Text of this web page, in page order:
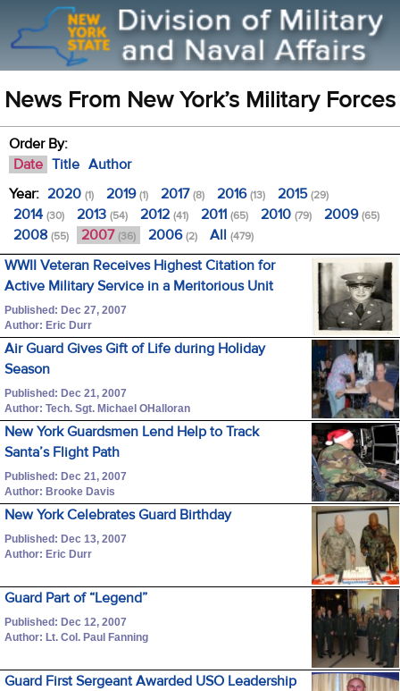
News From New York’s Military Forces
Order By:
Date Title Author
Year: 2020 (1) 2019(1) 2017(8) 2016(13) 2015(29)
2014 (30) 2013 (54) 2012 (41) 2011 (65) 2010 (79) 2009(65)
2008 (55) 2007 (36) 2006(2) All (479)
WWII Veteran Receives Highest Citation for
Active Military Service in a Meritorious Unit
Published: Dec 27, 2007
Author: Eric Durr
Air Guard Gives Gift of Life during Holiday
Season
Published: Dec 21, 2007
Author: Tech. Sgt. Michael OHalloran
New York Guardsmen Lend Help to Track
Santa’s Flight Path
Published: Dec 21, 2007
Author: Brooke Davis
New York Celebrates Guard Birthday
Published: Dec 13, 2007
Author: Eric Durr
Guard Part of “Legend”
Published: Dec 12, 2007
Author: Lt. Col. Paul Fanning
Guard First Sergeant Awarded USO Leadership